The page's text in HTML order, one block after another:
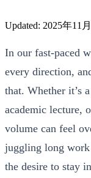
Updated: 2025年11
In our fast-paced
every direction,
that. Whether it’s
academic lecture,
volume can feel
juggling long work
the desire to stay